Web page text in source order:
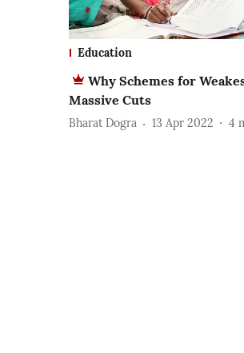
Education
Why Schemes for
Massive Cuts
Bharat Dogra 13 Apr 2022 4